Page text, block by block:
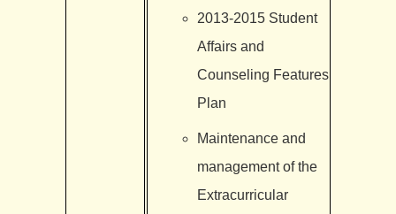
2013-2015 Student
Affairs and
Counseling Features
Plan
Maintenance and
management of the
Extracurricular